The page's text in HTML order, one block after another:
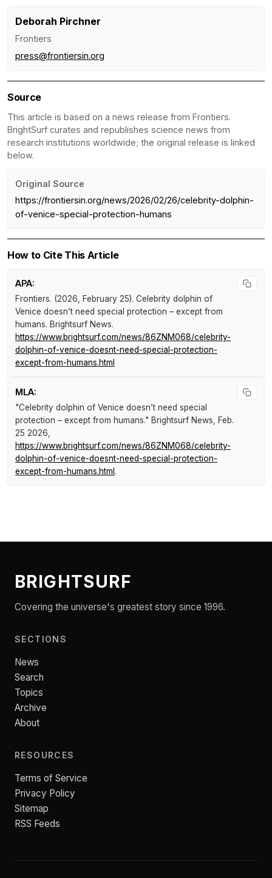
Deborah Pirchner
Frontiers
press@frontiersin.org
Source
This article is based on a news release from Frontiers.
BrightSurf curates and republishes science news from
research institutions worldwide; the original release is linked
below.
Original Source
https://frontiersin.org/news/2026/02/26/celebrity-dolphin-
of-venice-special-protection-humans
How to Cite This Article
APA:
Frontiers. (2026, February 25). Celebrity dolphin of
Venice doesn’t need special protection – except from
humans. Brightsurf News.
https://www.brightsurf.com/news/86ZNM068/celebrity-
dolphin-of-venice-doesnt-need-special-protection-
except-from-humans.html
MLA:
"Celebrity dolphin of Venice doesn’t need special
protection – except from humans." Brightsurf News, Feb.
25 2026,
https://www.brightsurf.com/news/86ZNM068/celebrity-
dolphin-of-venice-doesnt-need-special-protection-
except-from-humans.html .
BRIGHTSURF
Covering the universe's greatest story since 1996.
SECTIONS
News
Search
Topics
Archive
About
RESOURCES
Terms of Service
Privacy Policy
Sitemap
RSS Feeds